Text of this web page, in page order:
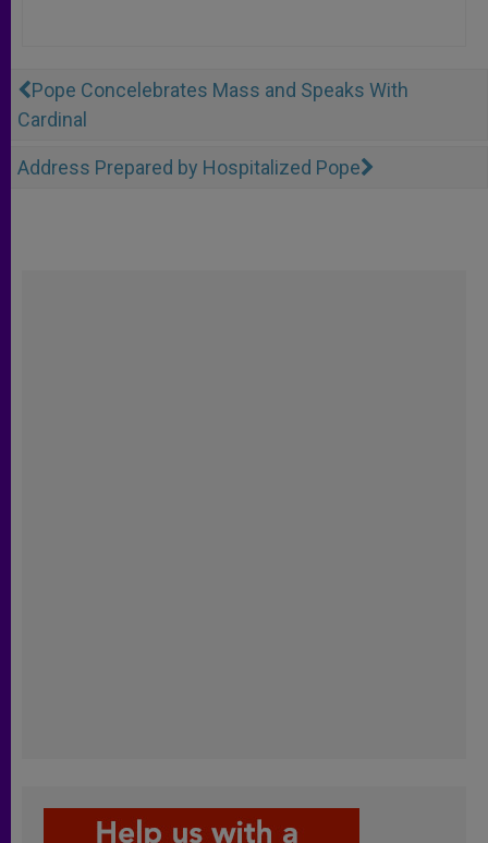
Pope Concelebrates Mass and Speaks With
Cardinal
Address Prepared by Hospitalized Pope